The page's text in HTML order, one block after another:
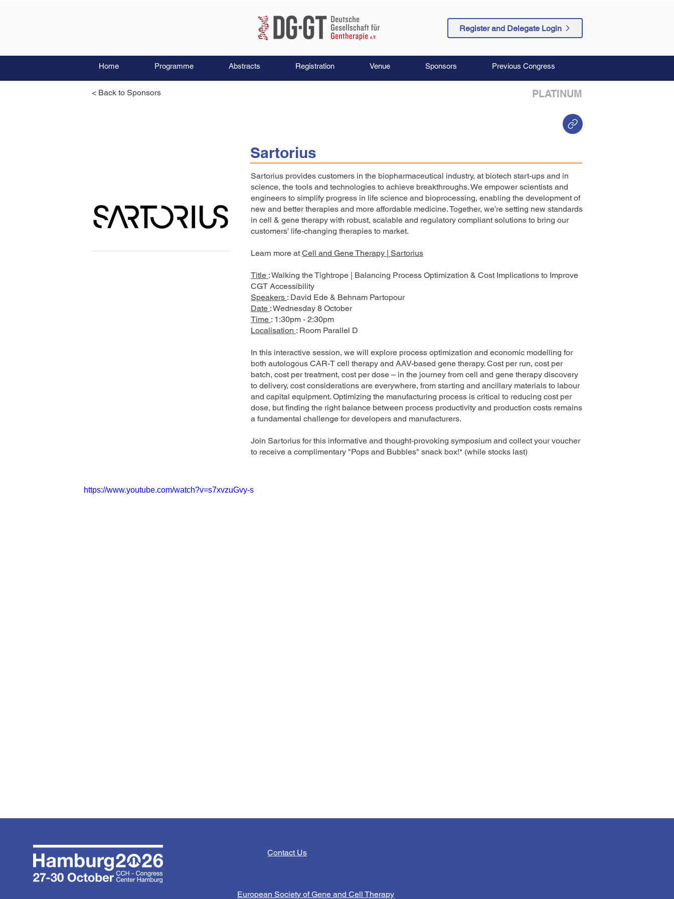
Register and Delegate Login
Home Programme Abstracts Registration Venue Sponsors Previous Congress
< Back to Sponsors PLATINUM
Sartorius
Sartorius provides customers in the biopharmaceutical industry, at biotech start-ups and in
science, the tools and technologies to achieve breakthroughs. We empower scientists and
engineers to simplify progress in life science and bioprocessing, enabling the development of
new and better therapies and more affordable medicine. Together, we’re setting new standards
in cell & gene therapy with robust, scalable and regulatory compliant solutions to bring our
customers' life-changing therapies to market.
Learn more at Cell and Gene Therapy | Sartorius
Title : Walking the Tightrope | Balancing Process Optimization & Cost Implications to Improve
CGT Accessibility
Speakers : David Ede & Behnam Partopour
Date : Wednesday 8 October
Time : 1:30pm - 2:30pm
Localisation : Room Parallel D
In this interactive session, we will explore process optimization and economic modelling for
both autologous CAR-T cell therapy and AAV-based gene therapy. Cost per run, cost per
batch, cost per treatment, cost per dose – in the journey from cell and gene therapy discovery
to delivery, cost considerations are everywhere, from starting and ancillary materials to labour
and capital equipment. Optimizing the manufacturing process is critical to reducing cost per
dose, but finding the right balance between process productivity and production costs remains
a fundamental challenge for developers and manufacturers.
Join Sartorius for this informative and thought-provoking symposium and collect your voucher
to receive a complimentary "Pops and Bubbles" snack box!* (while stocks last)
https://www.youtube.com/watch?v=s7xvzuGvy-s
Contact Us
European Society of Gene and Cell Therapy